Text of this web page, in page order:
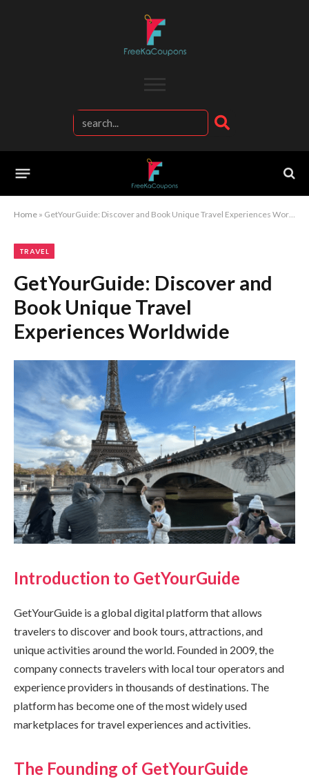
Home » GetYourGuide: Discover and Book Unique Travel Experiences Worldwide
TRAVEL
GetYourGuide: Discover and
Book Unique Travel
Experiences Worldwide
Introduction to GetYourGuide
GetYourGuide is a global digital platform that allows
travelers to discover and book tours, attractions, and
unique activities around the world. Founded in 2009, the
company connects travelers with local tour operators and
experience providers in thousands of destinations. The
platform has become one of the most widely used
marketplaces for travel experiences and activities.
The Founding of GetYourGuide